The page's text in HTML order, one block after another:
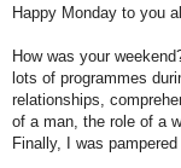
Happy Monday to you
How was your
lots of programmes
relationships,
of a man, the role of a
Finally, I was